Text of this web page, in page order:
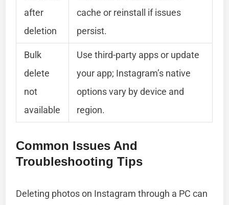
after
deletion
cache or reinstall if issues
persist.
Bulk
delete
not
available
Use third-party apps or update
your app; Instagram’s native
options vary by device and
region.
Common Issues And
Troubleshooting Tips
Deleting photos on Instagram through a PC can